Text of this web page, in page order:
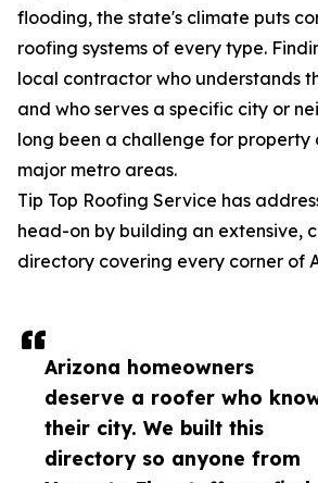
Arizona homeowners
deserve a roofer who
their city. We built this
directory so anyone from
flooding, the state's climate puts
roofing systems of every type.
local contractor who understands
and who serves a specific city or
long been a challenge for property
major metro areas.
Tip Top Roofing Service has
head-on by building an extensive,
directory covering every corner of